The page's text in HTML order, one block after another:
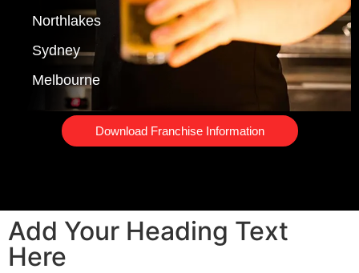
Northlakes
Sydney
Melbourne
Download Franchise Information
Add Your Heading Text
Here